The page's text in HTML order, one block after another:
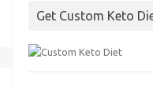
Get Custom Keto